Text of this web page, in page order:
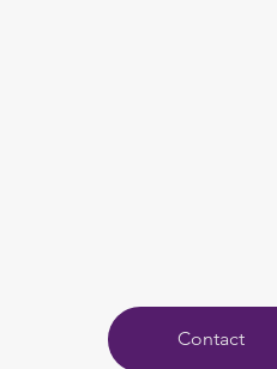
Contact